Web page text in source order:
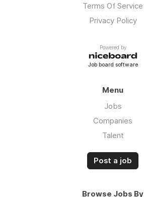
Terms Of Service
Privacy Policy
Powered by
Job board software
Menu
Jobs
Companies
Talent
Post a job
Browse Jobs By